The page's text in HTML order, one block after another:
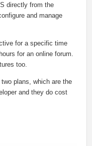
directly from the
and manage
for a specific time
for an online forum.
too.
plans, which are the
and they do cost